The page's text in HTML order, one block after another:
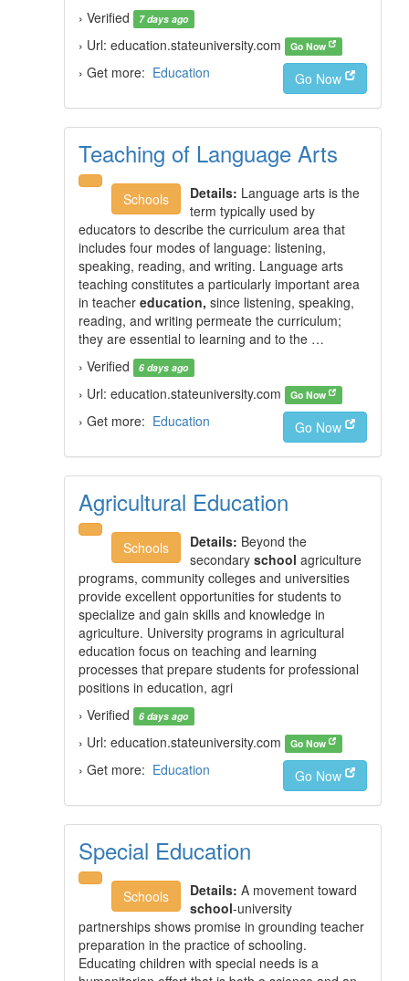
› Verified
7 days ago
› Url: education.stateuniversity.com Go Now
› Get more: Education Go Now
Teaching of Language Arts
Schools Details: Language arts is the
term typically used by
educators to describe the curriculum area that
includes four modes of language: listening,
speaking, reading, and writing. Language arts
teaching constitutes a particularly important area
in teacher education, since listening, speaking,
reading, and writing permeate the curriculum;
they are essential to learning and to the …
› Verified
6 days ago
› Url: education.stateuniversity.com Go Now
› Get more: Education Go Now
Agricultural Education
Schools Details: Beyond the
secondary school agriculture
programs, community colleges and universities
provide excellent opportunities for students to
specialize and gain skills and knowledge in
agriculture. University programs in agricultural
education focus on teaching and learning
processes that prepare students for professional
positions in education, agri
› Verified
6 days ago
› Url: education.stateuniversity.com Go Now
› Get more: Education Go Now
Special Education
Schools Details: A movement toward
school-university
partnerships shows promise in grounding teacher
preparation in the practice of schooling.
Educating children with special needs is a